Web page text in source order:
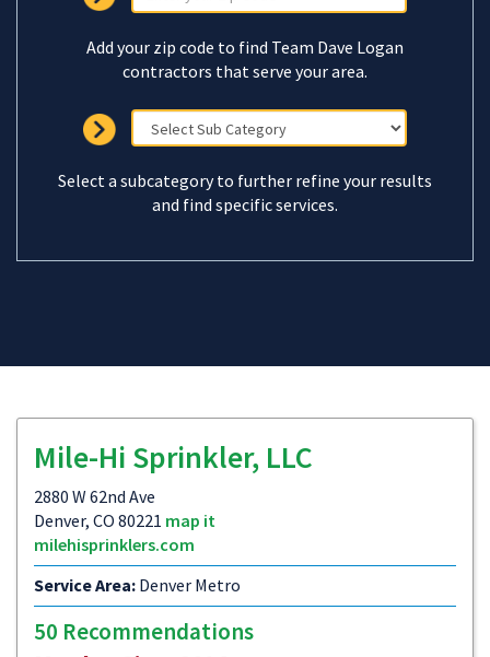
Add your zip code to find Team Dave Logan
contractors that serve your area.
Select a subcategory to further refine your results
and find specific services.
Mile-Hi Sprinkler, LLC
2880 W 62nd Ave
Denver, CO 80221 map it
milehisprinklers.com
Service Area: Denver Metro
50 Recommendations